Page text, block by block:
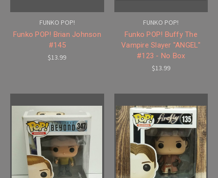
FUNKO POP!
Funko POP! Brian Johnson
#145
$13.99
FUNKO POP!
Funko POP! Buffy The
Vampire Slayer "ANGEL"
#123 - No Box
$13.99